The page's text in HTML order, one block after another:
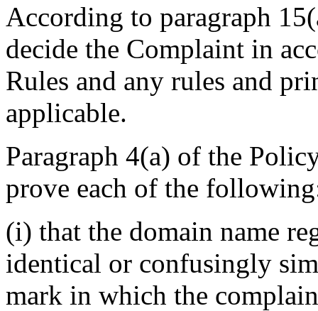
According to paragraph
decide the Complaint in
Rules and any rules and
applicable.
Paragraph 4(a) of the
prove each of the
(i) that the domain name
identical or confusingly
mark in which the